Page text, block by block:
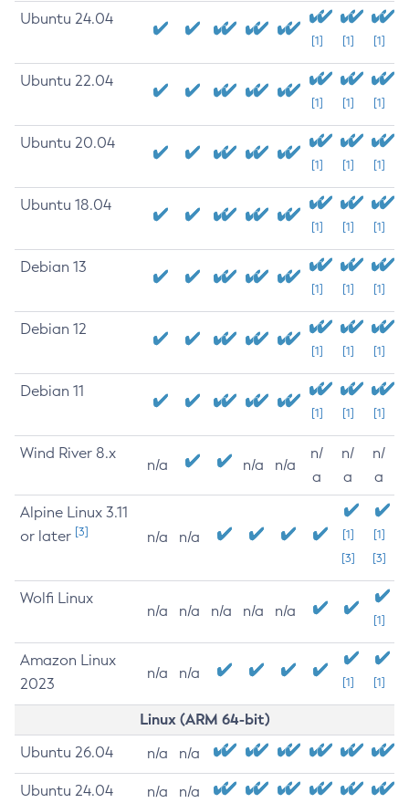
Ubuntu 24.04
[1] [1] [1]
Ubuntu 22.04
[1] [1] [1]
Ubuntu 20.04
[1] [1] [1]
Ubuntu 18.04
[1] [1] [1]
Debian 13
[1] [1] [1]
Debian 12
[1] [1] [1]
Debian 11
[1] [1] [1]
Wind River 8.x
n/a n/a n/a
n/
a
n/
a
n/
a
Alpine Linux 3.11
or later [3] n/a n/a
[1]
[3]
[1]
[3]
Wolfi Linux
n/a n/a n/a n/a n/a
[1]
Amazon Linux
2023
n/a n/a
[1] [1]
Linux (ARM 64-bit)
Ubuntu 26.04 n/a n/a
Ubuntu 24.04 n/a n/a